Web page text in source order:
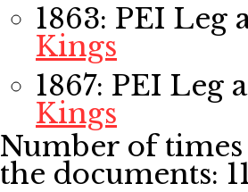
1863: PEI Leg
Kings
1867: PEI Leg
Kings
Number of
the documents: